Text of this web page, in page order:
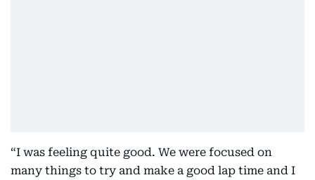
“I was feeling quite good. We were focused on
many things to try and make a good lap time and I